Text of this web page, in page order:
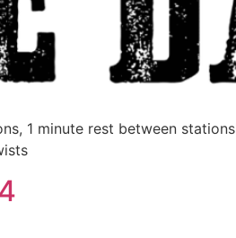
1 minute rest between